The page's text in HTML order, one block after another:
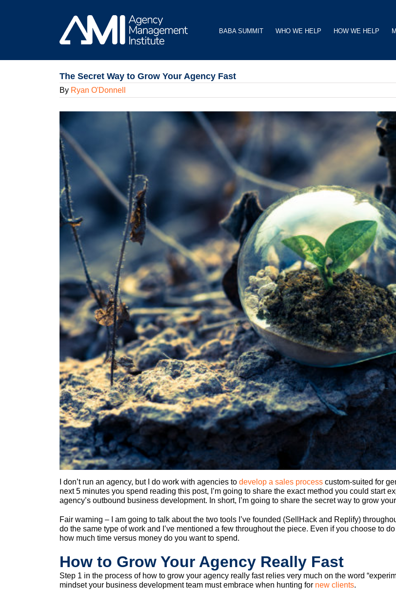
BABA SUMMIT WHO WE HELP HOW WE HELP
The Secret Way to Grow Your Agency Fast
By Ryan O'Donnell
I don’t run an agency, but I do work with agencies to develop a sales process custom-suited for
next 5 minutes you spend reading this post, I’m going to share the exact method you could start
agency’s outbound business development. In short, I’m going to share the secret way to grow
Fair warning – I am going to talk about the two tools I’ve founded (SellHack and Replify)
do the same type of work and I’ve mentioned a few throughout the piece. Even if you choose to
how much time versus money do you want to spend.
How to Grow Your Agency Really Fast
Step 1 in the process of how to grow your agency really fast relies very much on the word
mindset your business development team must embrace when hunting for new clients.